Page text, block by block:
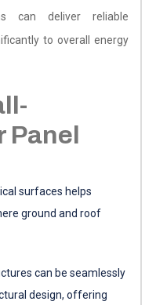
can deliver reliable
to overall energy
Panel
surfaces helps
ground and roof
can be seamlessly
design, offering